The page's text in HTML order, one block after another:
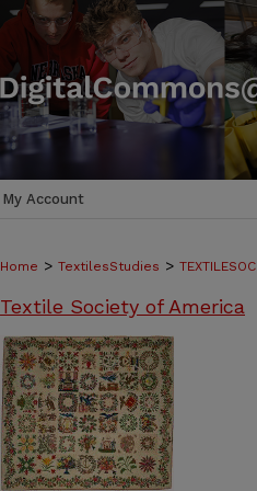
My Account
Home > TextilesStudies > TEXTILESOC
Textile Society of America